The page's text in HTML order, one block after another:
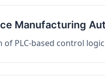
Manufacturing
PLC-based control